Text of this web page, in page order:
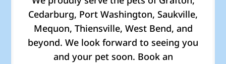
Cedarburg, Port Washington, Saukville,
Mequon, Thiensville, West Bend, and
beyond. We look forward to seeing you
and your pet soon. Book an